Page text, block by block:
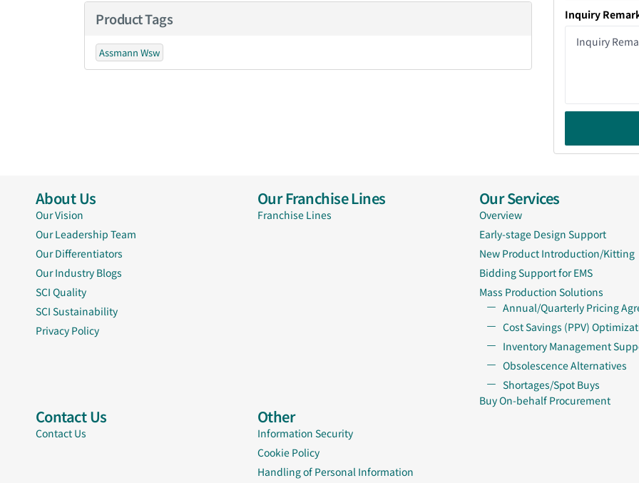
Inquiry
Product Tags
Assmann Wsw
About Us
Our Vision
Our Leadership Team
Our Differentiators
Our Industry Blogs
SCI Quality
SCI Sustainability
Privacy Policy
Our Franchise Lines
Franchise Lines
Our Services
Overview
Early-stage Design Support
New Product Introduction/Kitting
Bidding Support for EMS
Mass Production Solutions
Annual/Quarterly Pricing
Cost Savings (PPV)
Inventory Management
Obsolescence Alternatives
Shortages/Spot Buys
Buy On-behalf Procurement
Contact Us
Contact Us
Other
Information Security
Cookie Policy
Handling of Personal Information